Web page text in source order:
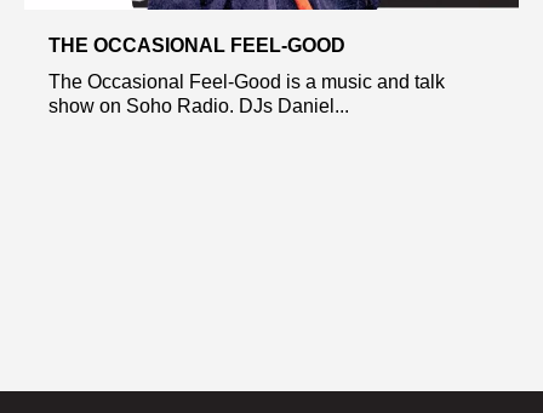
THE OCCASIONAL FEEL-GOOD
The Occasional Feel-Good is a music and talk
show on Soho Radio. DJs Daniel...